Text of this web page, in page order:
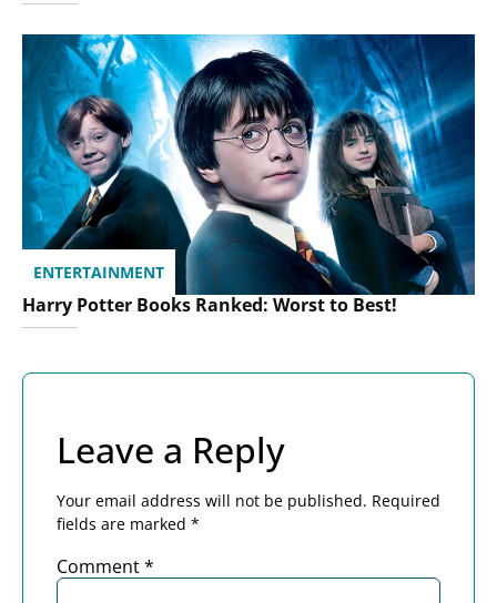
ENTERTAINMENT
Harry Potter Books Ranked: Worst to Best!
Leave a Reply
Your email address will not be published. Required
fields are marked *
Comment*